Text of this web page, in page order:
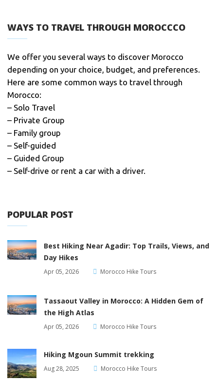
WAYS TO TRAVEL THROUGH MOROCCCO
We offer you several ways to discover Morocco
depending on your choice, budget, and preferences.
Here are some common ways to travel through
Morocco:
– Solo Travel
– Private Group
– Family group
– Self-guided
– Guided Group
– Self-drive or rent a car with a driver.
POPULAR POST
Best Hiking Near Agadir: Top Trails, Views, and
Day Hikes
Apr 05, 2026 Morocco Hike Tours
Tassaout Valley in Morocco: A Hidden Gem of
the High Atlas
Apr 05, 2026 Morocco Hike Tours
Hiking Mgoun Summit trekking
Aug 28, 2025 Morocco Hike Tours